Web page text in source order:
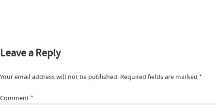
Leave a Reply
Your email address will not be published. Required fields are marked *
Comment *